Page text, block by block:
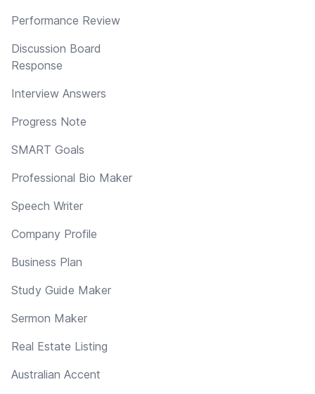
Performance Review
Discussion Board
Response
Interview Answers
Progress Note
SMART Goals
Professional Bio Maker
Speech Writer
Company Profile
Business Plan
Study Guide Maker
Sermon Maker
Real Estate Listing
Australian Accent